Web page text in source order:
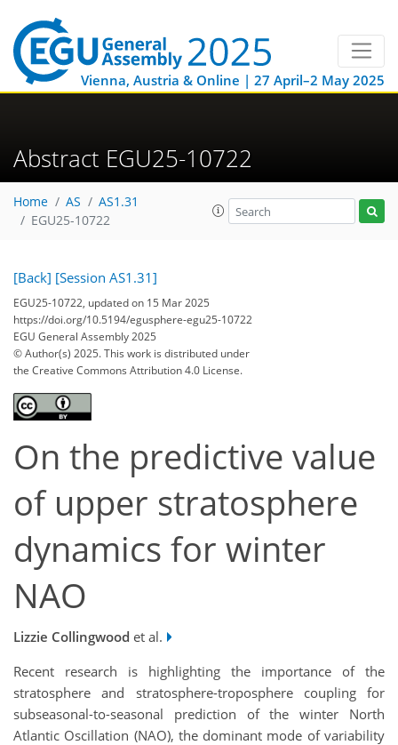
Vienna, Austria & Online | 27 April–2 May 2025
Abstract EGU25-10722
Home AS
AS1.31
EGU25-10722
[Back] [Session AS1.31]
EGU25-10722, updated on 15 Mar 2025
https://doi.org/10.5194/egusphere-egu25-10722
EGU General Assembly 2025
© Author(s) 2025. This work is distributed under
the Creative Commons Attribution 4.0 License.
On the predictive value
of upper stratosphere
dynamics for winter
NAO
Lizzie Collingwood et al.
Recent research is highlighting the importance of the
stratosphere and stratosphere-troposphere coupling for
subseasonal-to-seasonal prediction of the winter North
Atlantic Oscillation (NAO), the dominant mode of variability